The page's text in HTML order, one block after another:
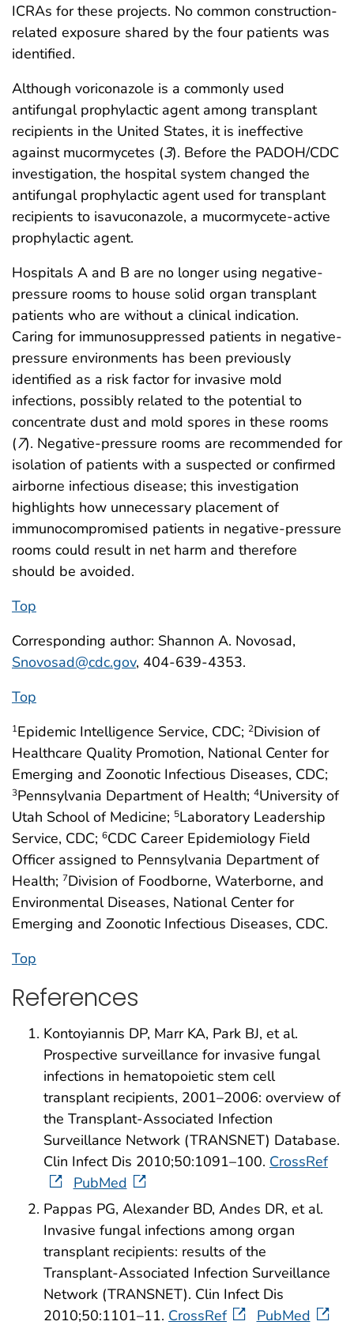
ICRAs for these projects. No common construction-
related exposure shared by the four patients was
identified.
Although voriconazole is a commonly used
antifungal prophylactic agent among transplant
recipients in the United States, it is ineffective
against mucormycetes (3). Before the PADOH/CDC
investigation, the hospital system changed the
antifungal prophylactic agent used for transplant
recipients to isavuconazole, a mucormycete-active
prophylactic agent.
Hospitals A and B are no longer using negative-
pressure rooms to house solid organ transplant
patients who are without a clinical indication.
Caring for immunosuppressed patients in negative-
pressure environments has been previously
identified as a risk factor for invasive mold
infections, possibly related to the potential to
concentrate dust and mold spores in these rooms
(7). Negative-pressure rooms are recommended for
isolation of patients with a suspected or confirmed
airborne infectious disease; this investigation
highlights how unnecessary placement of
immunocompromised patients in negative-pressure
rooms could result in net harm and therefore
should be avoided.
Top
Corresponding author: Shannon A. Novosad,
Snovosad@cdc.gov, 404-639-4353.
Top
1Epidemic Intelligence Service, CDC; 2Division of
Healthcare Quality Promotion, National Center for
Emerging and Zoonotic Infectious Diseases, CDC;
3Pennsylvania Department of Health; 4University of
Utah School of Medicine; 5Laboratory Leadership
Service, CDC; 6CDC Career Epidemiology Field
Officer assigned to Pennsylvania Department of
Health; 7Division of Foodborne, Waterborne, and
Environmental Diseases, National Center for
Emerging and Zoonotic Infectious Diseases, CDC.
Top
References
Kontoyiannis DP, Marr KA, Park BJ, et al.
Prospective surveillance for invasive fungal
infections in hematopoietic stem cell
transplant recipients, 2001–2006: overview of
the Transplant-Associated Infection
Surveillance Network (TRANSNET) Database.
Clin Infect Dis 2010;50:1091–100. CrossRef
PubMed
Pappas PG, Alexander BD, Andes DR, et al.
Invasive fungal infections among organ
transplant recipients: results of the
Transplant-Associated Infection Surveillance
Network (TRANSNET). Clin Infect Dis
2010;50:1101–11. CrossRef PubMed